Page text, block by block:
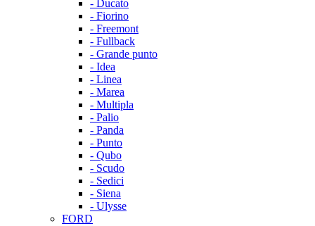
- Ducato
- Fiorino
- Freemont
- Fullback
- Grande punto
- Idea
- Linea
- Marea
- Multipla
- Palio
- Panda
- Punto
- Qubo
- Scudo
- Sedici
- Siena
- Ulysse
FORD